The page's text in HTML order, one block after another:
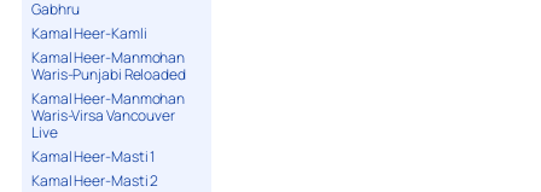
Gabhru
Kamal Heer-Kamli
Kamal Heer-Manmohan
Waris-Punjabi Reloaded
Kamal Heer-Manmohan
Waris-Virsa Vancouver
Live
Kamal Heer-Masti 1
Kamal Heer-Masti 2